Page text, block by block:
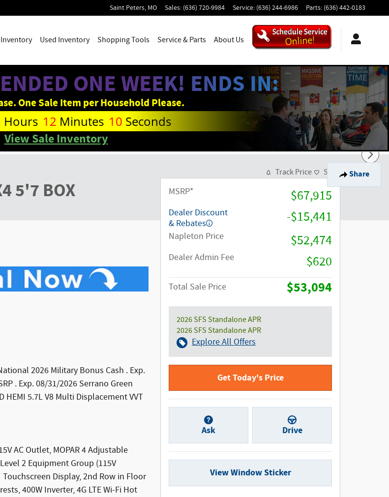
Saint Peters, MO Sales: (636) 720-9984 Service: (636) 244-6986 Parts: (636) 442-0183
Inventory Used Inventory Shopping Tools Service & Parts About Us
ONE WEEK! ENDS IN:
One Sale Item per Household Please.
Hours 12 Minutes 09 Seconds
View Sale Inventory
Share
5'7 BOX
2026 Military Bonus Cash . Exp.
. Exp. 08/31/2026 Serrano Green
HEMI 5.7L V8 Multi Displacement VVT
AC Outlet, MOPAR 4 Adjustable
2 Equipment Group (115V
Display, 2nd Row in Floor
400W Inverter, 4G LTE Wi-Fi Hot
Track Price Save
MSRP* $67,915
Dealer Discount
& Rebates
-$15,441
Napleton Price $52,474
Dealer Admin Fee $620
Total Sale Price $53,094
2026 SFS Standalone APR
2026 SFS Standalone APR
Explore All Offers
Get Today's Price
Ask Drive
View Window Sticker